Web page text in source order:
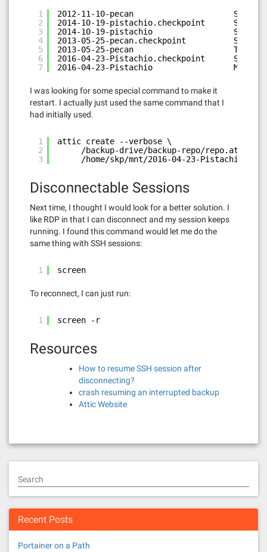
1
2
3
4
5
6
7
2012-11-10-pecan                     Sat
2014-10-19-pistachio.checkpoint      Sat
2014-10-19-pistachio                 Sun
2013-05-25-pecan.checkpoint          Sat
2013-05-25-pecan                     Tue
2016-04-23-Pistachio.checkpoint      Sun
2016-04-23-Pistachio                 Mon
I was looking for some special command to make it
restart. I actually just used the same command that I
had initially used.
1
2
3
attic create --verbose \
/backup-drive/backup-repo/
/home/skp/mnt/2016-04-23-Pistachio\
Disconnectable Sessions
Next time, I thought I would look for a better solution. I
like RDP in that I can disconnect and my session keeps
running. I found this command would let me do the
same thing with SSH sessions:
1 screen
To reconnect, I can just run:
1 screen -r
Resources
How to resume SSH session after
disconnecting?
crash resuming an interrupted backup
Attic Website
Search
Recent Posts
Portainer on a Path